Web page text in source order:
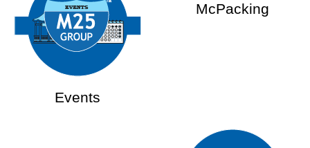
Events
McPacking